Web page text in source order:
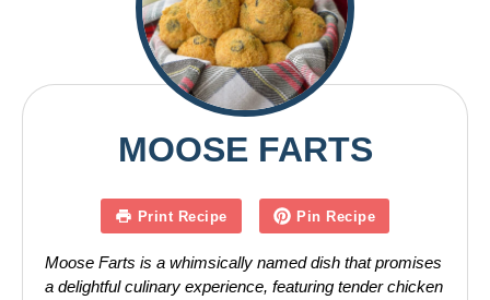
MOOSE FARTS
Print Recipe Pin Recipe
Moose Farts is a whimsically named dish that promises
a delightful culinary experience, featuring tender chicken